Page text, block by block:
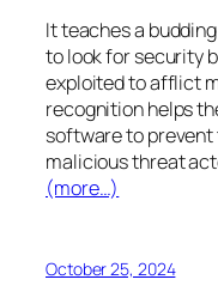
It teaches a
to look for security
exploited to afflict
recognition helps
software to
malicious threat
(more…)
October 25, 2024